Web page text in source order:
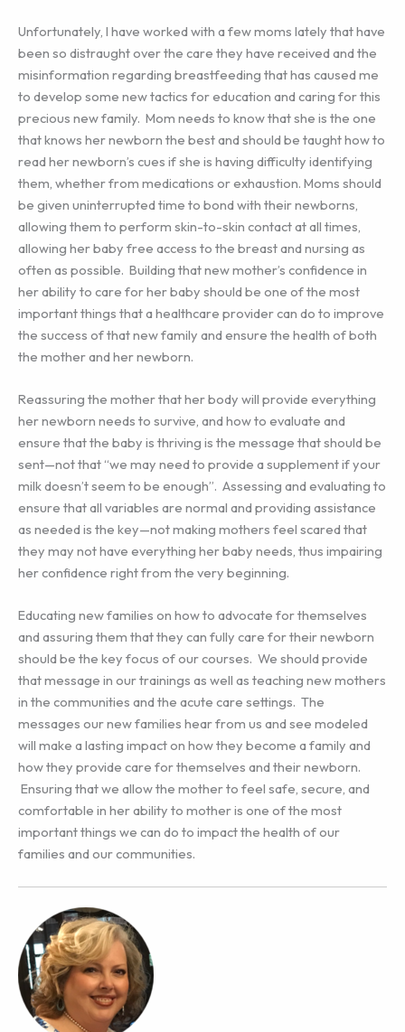
Unfortunately, I have worked with a few moms lately that have
been so distraught over the care they have received and the
misinformation regarding breastfeeding that has caused me
to develop some new tactics for education and caring for this
precious new family. Mom needs to know that she is the one
that knows her newborn the best and should be taught how to
read her newborn’s cues if she is having difficulty identifying
them, whether from medications or exhaustion. Moms should
be given uninterrupted time to bond with their newborns,
allowing them to perform skin-to-skin contact at all times,
allowing her baby free access to the breast and nursing as
often as possible. Building that new mother’s confidence in
her ability to care for her baby should be one of the most
important things that a healthcare provider can do to improve
the success of that new family and ensure the health of both
the mother and her newborn.
Reassuring the mother that her body will provide everything
her newborn needs to survive, and how to evaluate and
ensure that the baby is thriving is the message that should be
sent—not that “we may need to provide a supplement if your
milk doesn’t seem to be enough”. Assessing and evaluating to
ensure that all variables are normal and providing assistance
as needed is the key—not making mothers feel scared that
they may not have everything her baby needs, thus impairing
her confidence right from the very beginning.
Educating new families on how to advocate for themselves
and assuring them that they can fully care for their newborn
should be the key focus of our courses. We should provide
that message in our trainings as well as teaching new mothers
in the communities and the acute care settings. The
messages our new families hear from us and see modeled
will make a lasting impact on how they become a family and
how they provide care for themselves and their newborn.
Ensuring that we allow the mother to feel safe, secure, and
comfortable in her ability to mother is one of the most
important things we can do to impact the health of our
families and our communities.